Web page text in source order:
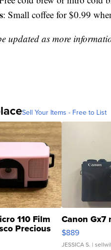
: Small coffee for $0.99
updated as more
Sell Your Items - Free to List
110 Film
Precious
Canon Gx7
$889
JESSICA S. |